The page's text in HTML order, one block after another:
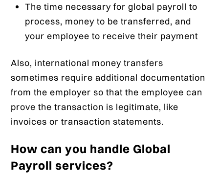
The time necessary for global payroll to
process, money to be transferred, and
your employee to receive their payment
Also, international money transfers
sometimes require additional documentation
from the employer so that the employee can
prove the transaction is legitimate, like
invoices or transaction statements.
How can you handle Global
Payroll services?